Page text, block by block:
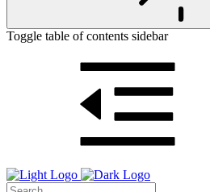
Toggle table of contents sidebar